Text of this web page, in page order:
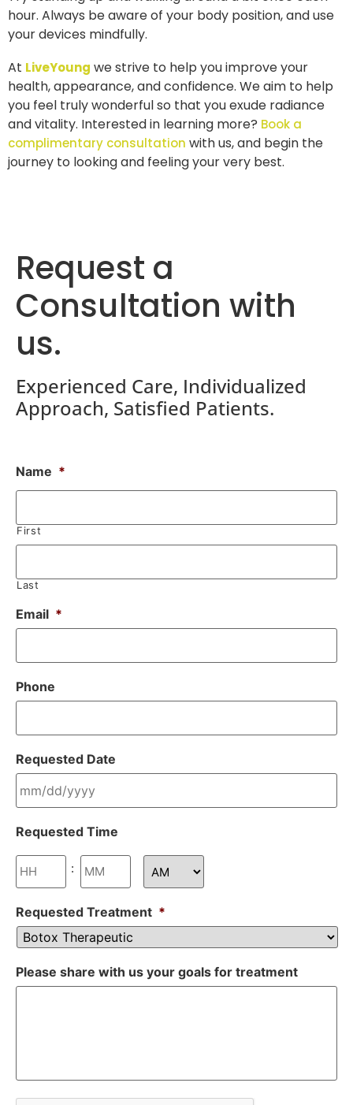
hour. Always be aware of your body position, and use
your devices mindfully.
At LiveYoung we strive to help you improve your
health, appearance, and confidence. We aim to help
you feel truly wonderful so that you exude radiance
and vitality. Interested in learning more? Book a
complimentary consultation with us, and begin the
journey to looking and feeling your very best.
Request a
Consultation with
us.
Experienced Care, Individualized
Approach, Satisfied Patients.
Name *
First
Last
Email *
Phone
Requested Date
Requested Time
:
Requested Treatment *
Please share with us your goals for treatment